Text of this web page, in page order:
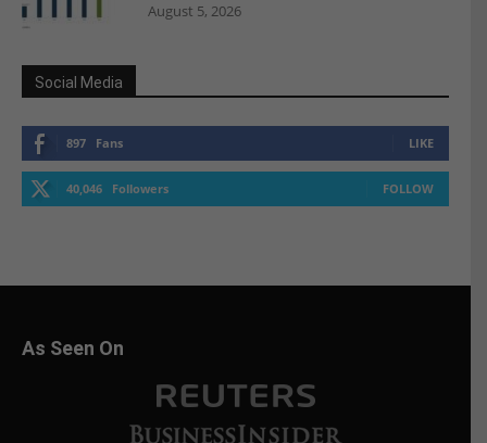
August 5, 2026
Social Media
897 Fans LIKE
40,046 Followers FOLLOW
As Seen On